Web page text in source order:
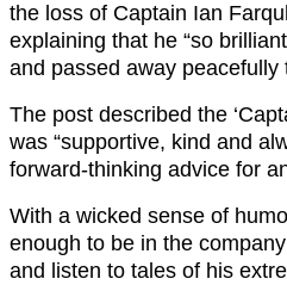
the loss of Captain Ian
explaining that he “so
and passed away peacefully
The post described the
was “supportive, kind and
forward-thinking advice for
With a wicked sense of
enough to be in the
and listen to tales of his